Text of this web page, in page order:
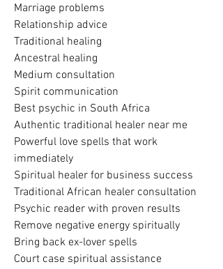
Marriage problems
Relationship advice
Traditional healing
Ancestral healing
Medium consultation
Spirit communication
Best psychic in South Africa
Authentic traditional healer near me
Powerful love spells that work
immediately
Spiritual healer for business success
Traditional African healer consultation
Psychic reader with proven results
Remove negative energy spiritually
Bring back ex-lover spells
Court case spiritual assistance